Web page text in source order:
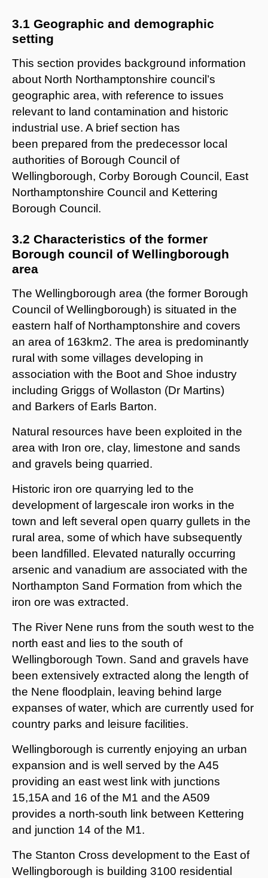
3.1 Geographic and demographic
setting
This section provides background information
about North Northamptonshire council’s
geographic area, with reference to issues
relevant to land contamination and historic
industrial use. A brief section has
been prepared from the predecessor local
authorities of Borough Council of
Wellingborough, Corby Borough Council, East
Northamptonshire Council and Kettering
Borough Council.
3.2 Characteristics of the former
Borough council of Wellingborough
area
The Wellingborough area (the former Borough
Council of Wellingborough) is situated in the
eastern half of Northamptonshire and covers
an area of 163km2. The area is predominantly
rural with some villages developing in
association with the Boot and Shoe industry
including Griggs of Wollaston (Dr Martins)
and Barkers of Earls Barton.
Natural resources have been exploited in the
area with Iron ore, clay, limestone and sands
and gravels being quarried.
Historic iron ore quarrying led to the
development of largescale iron works in the
town and left several open quarry gullets in the
rural area, some of which have subsequently
been landfilled. Elevated naturally occurring
arsenic and vanadium are associated with the
Northampton Sand Formation from which the
iron ore was extracted.
The River Nene runs from the south west to the
north east and lies to the south of
Wellingborough Town. Sand and gravels have
been extensively extracted along the length of
the Nene floodplain, leaving behind large
expanses of water, which are currently used for
country parks and leisure facilities.
Wellingborough is currently enjoying an urban
expansion and is well served by the A45
providing an east west link with junctions
15,15A and 16 of the M1 and the A509
provides a north-south link between Kettering
and junction 14 of the M1.
The Stanton Cross development to the East of
Wellingborough is building 3100 residential